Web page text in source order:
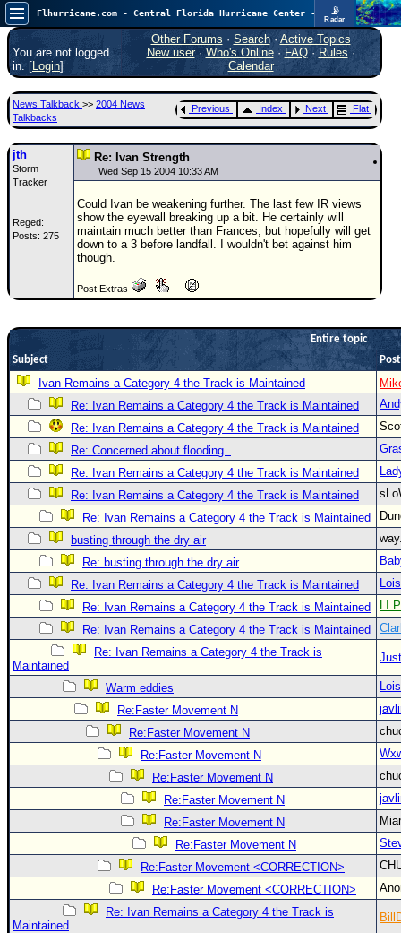
📡
Radar
Atlantic is quiet again.FlHurricane
Atlantic Tropical Cyclone Tracking
🌀 Since 1995
Main Page
News Only
Met Blogs
News Archives
Search
⚠ CURRENT STORMS
None
HypeScale:
0 5 10
Forum
Newest
Donations & Thanks
STORM DATA
Maps & Coordinates
Image Recordings
Forecast Models
Recon Info
More Recon
Hurricane Radar
General Info
Text WX Data
CFHC Data Feeds
Mobile Site
You are not logged
in. [Login]
Other Forums · Search· Active Topics
New user· Who's Online· FAQ·Rules ·
Calendar
News Talkback >> 2004 News
Talkbacks
Previous Index Next Flat
jth
Storm
Tracker
Reged:
Posts: 275
Re: Ivan Strength
Wed Sep 15 2004 10:33 AM
Could Ivan be weakening further. The last few IR views
show the eyewall breaking up a bit. He certainly will
maintain much better than Frances, but hopefully will get
down to a 3 before landfall. I wouldn't bet against him
though.
Post Extras
Entire topic
Subject
Ivan Remains a Category 4 the Track is Maintained
Re: Ivan Remains a Category 4 the Track is Maintained
Re: Ivan Remains a Category 4 the Track is Maintained
Re: Concerned about flooding..
Re: Ivan Remains a Category 4 the Track is Maintained
Re: Ivan Remains a Category 4 the Track is Maintained
Re: Ivan Remains a Category 4 the Track is Maintained
busting through the dry air
Re: busting through the dry air
Re: Ivan Remains a Category 4 the Track is Maintained
Re: Ivan Remains a Category 4 the Track is Maintained
LI
Re: Ivan Remains a Category 4 the Track is Maintained
Re: Ivan Remains a Category 4 the Track is
Maintained
Warm eddies
Re:Faster Movement N
Re:Faster Movement N
Re:Faster Movement N
Re:Faster Movement N
Re:Faster Movement N
Re:Faster Movement N
Re:Faster Movement N
Re:Faster Movement <CORRECTION>
Re:Faster Movement <CORRECTION>
Re: Ivan Remains a Category 4 the Track is
Maintained